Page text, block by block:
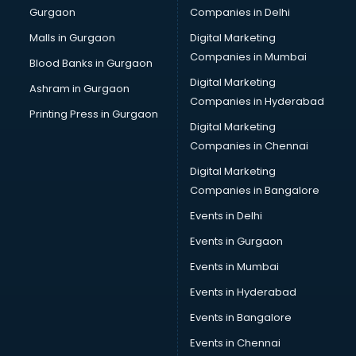
Business Advisory services in mohali
Cab services in mohali
Cab on Rent services in mohali
Cake Delivery services in mohali
Camera on Rent services in mohali
Car Cleaning services in mohali
Car Decorators services in mohali
Car Denting Painting services in mohali
Car driver on Rent services in mohali
Car Insurance Agents services in mohali
Car Rental services in mohali
Car Repair services in mohali
Car Scanning services in mohali
Car Service Center services in mohali
Car Transporters services in mohali
Career counselling services in mohali
Caretaker services in mohali
Gurgaon
Malls in Gurgaon
Blood Banks in Gurgaon
Ashram in Gurgaon
Printing Press in Gurgaon
Companies in Delhi
Digital Marketing
Companies in Mumbai
Digital Marketing
Companies in Hyderabad
Digital Marketing
Companies in Chennai
Digital Marketing
Companies in Bangalore
Events in Delhi
Events in Gurgaon
Events in Mumbai
Events in Hyderabad
Events in Bangalore
Events in Chennai